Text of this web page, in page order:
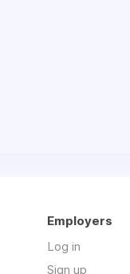
Employers
Log in
Sign up